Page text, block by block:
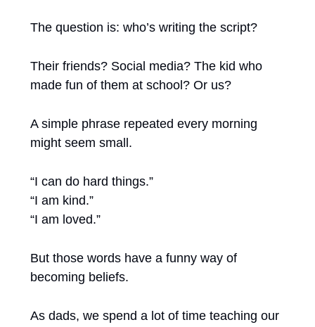
The question is: who’s writing the script?
Their friends? Social media? The kid who
made fun of them at school? Or us?
A simple phrase repeated every morning
might seem small.
“I can do hard things.”
“I am kind.”
“I am loved.”
But those words have a funny way of
becoming beliefs.
As dads, we spend a lot of time teaching our